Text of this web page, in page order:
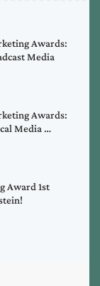
Awards:
Media
Awards:
Media …
Award 1st